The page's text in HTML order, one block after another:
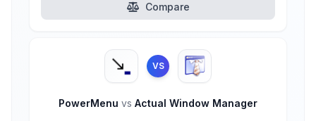
Compare
VS
PowerMenu vs Actual Window Manager